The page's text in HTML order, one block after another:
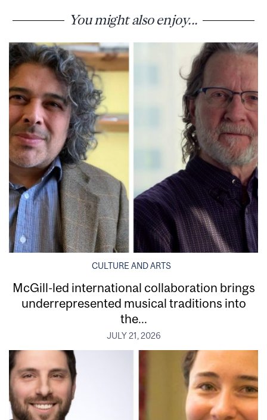
You might also enjoy...
CULTURE AND ARTS
McGill-led international collaboration brings
underrepresented musical traditions into
the...
JULY 21, 2026